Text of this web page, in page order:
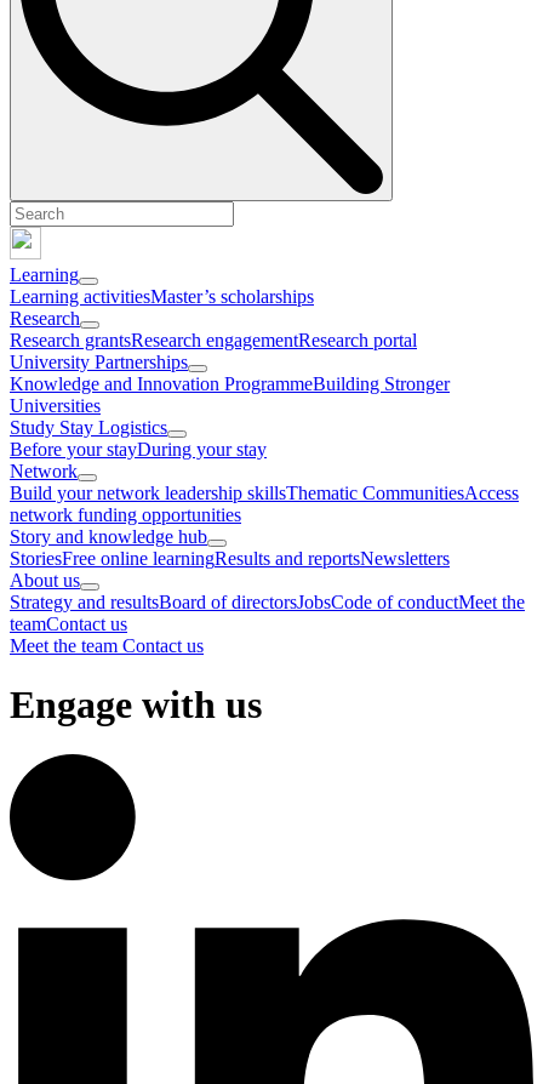
Learning
Learning activitiesMaster’s scholarships
Research
Research grantsResearch engagementResearch portal
University Partnerships
Knowledge and Innovation ProgrammeBuilding Stronger
Universities
Study Stay Logistics
Before your stayDuring your stay
Network
Build your network leadership skillsThematic CommunitiesAccess
network funding opportunities
Story and knowledge hub
StoriesFree online learningResults and reportsNewsletters
About us
Strategy and resultsBoard of directorsJobsCode of conductMeet the
teamContact us
Meet the team Contact us
Engage with us